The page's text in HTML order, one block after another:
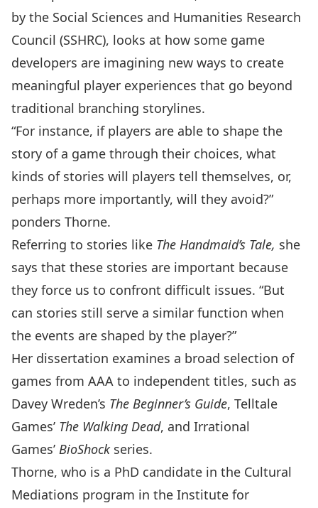
by the Social Sciences and Humanities Research
Council (SSHRC), looks at how some game
developers are imagining new ways to create
meaningful player experiences that go beyond
traditional branching storylines.
“For instance, if players are able to shape the
story of a game through their choices, what
kinds of stories will players tell themselves, or,
perhaps more importantly, will they avoid?”
ponders Thorne.
Referring to stories like The Handmaid’s Tale, she
says that these stories are important because
they force us to confront difficult issues. “But
can stories still serve a similar function when
the events are shaped by the player?”
Her dissertation examines a broad selection of
games from AAA to independent titles, such as
Davey Wreden’s The Beginner’s Guide, Telltale
Games’ The Walking Dead, and Irrational
Games’ BioShock series.
Thorne, who is a PhD candidate in the Cultural
Mediations program in the Institute for